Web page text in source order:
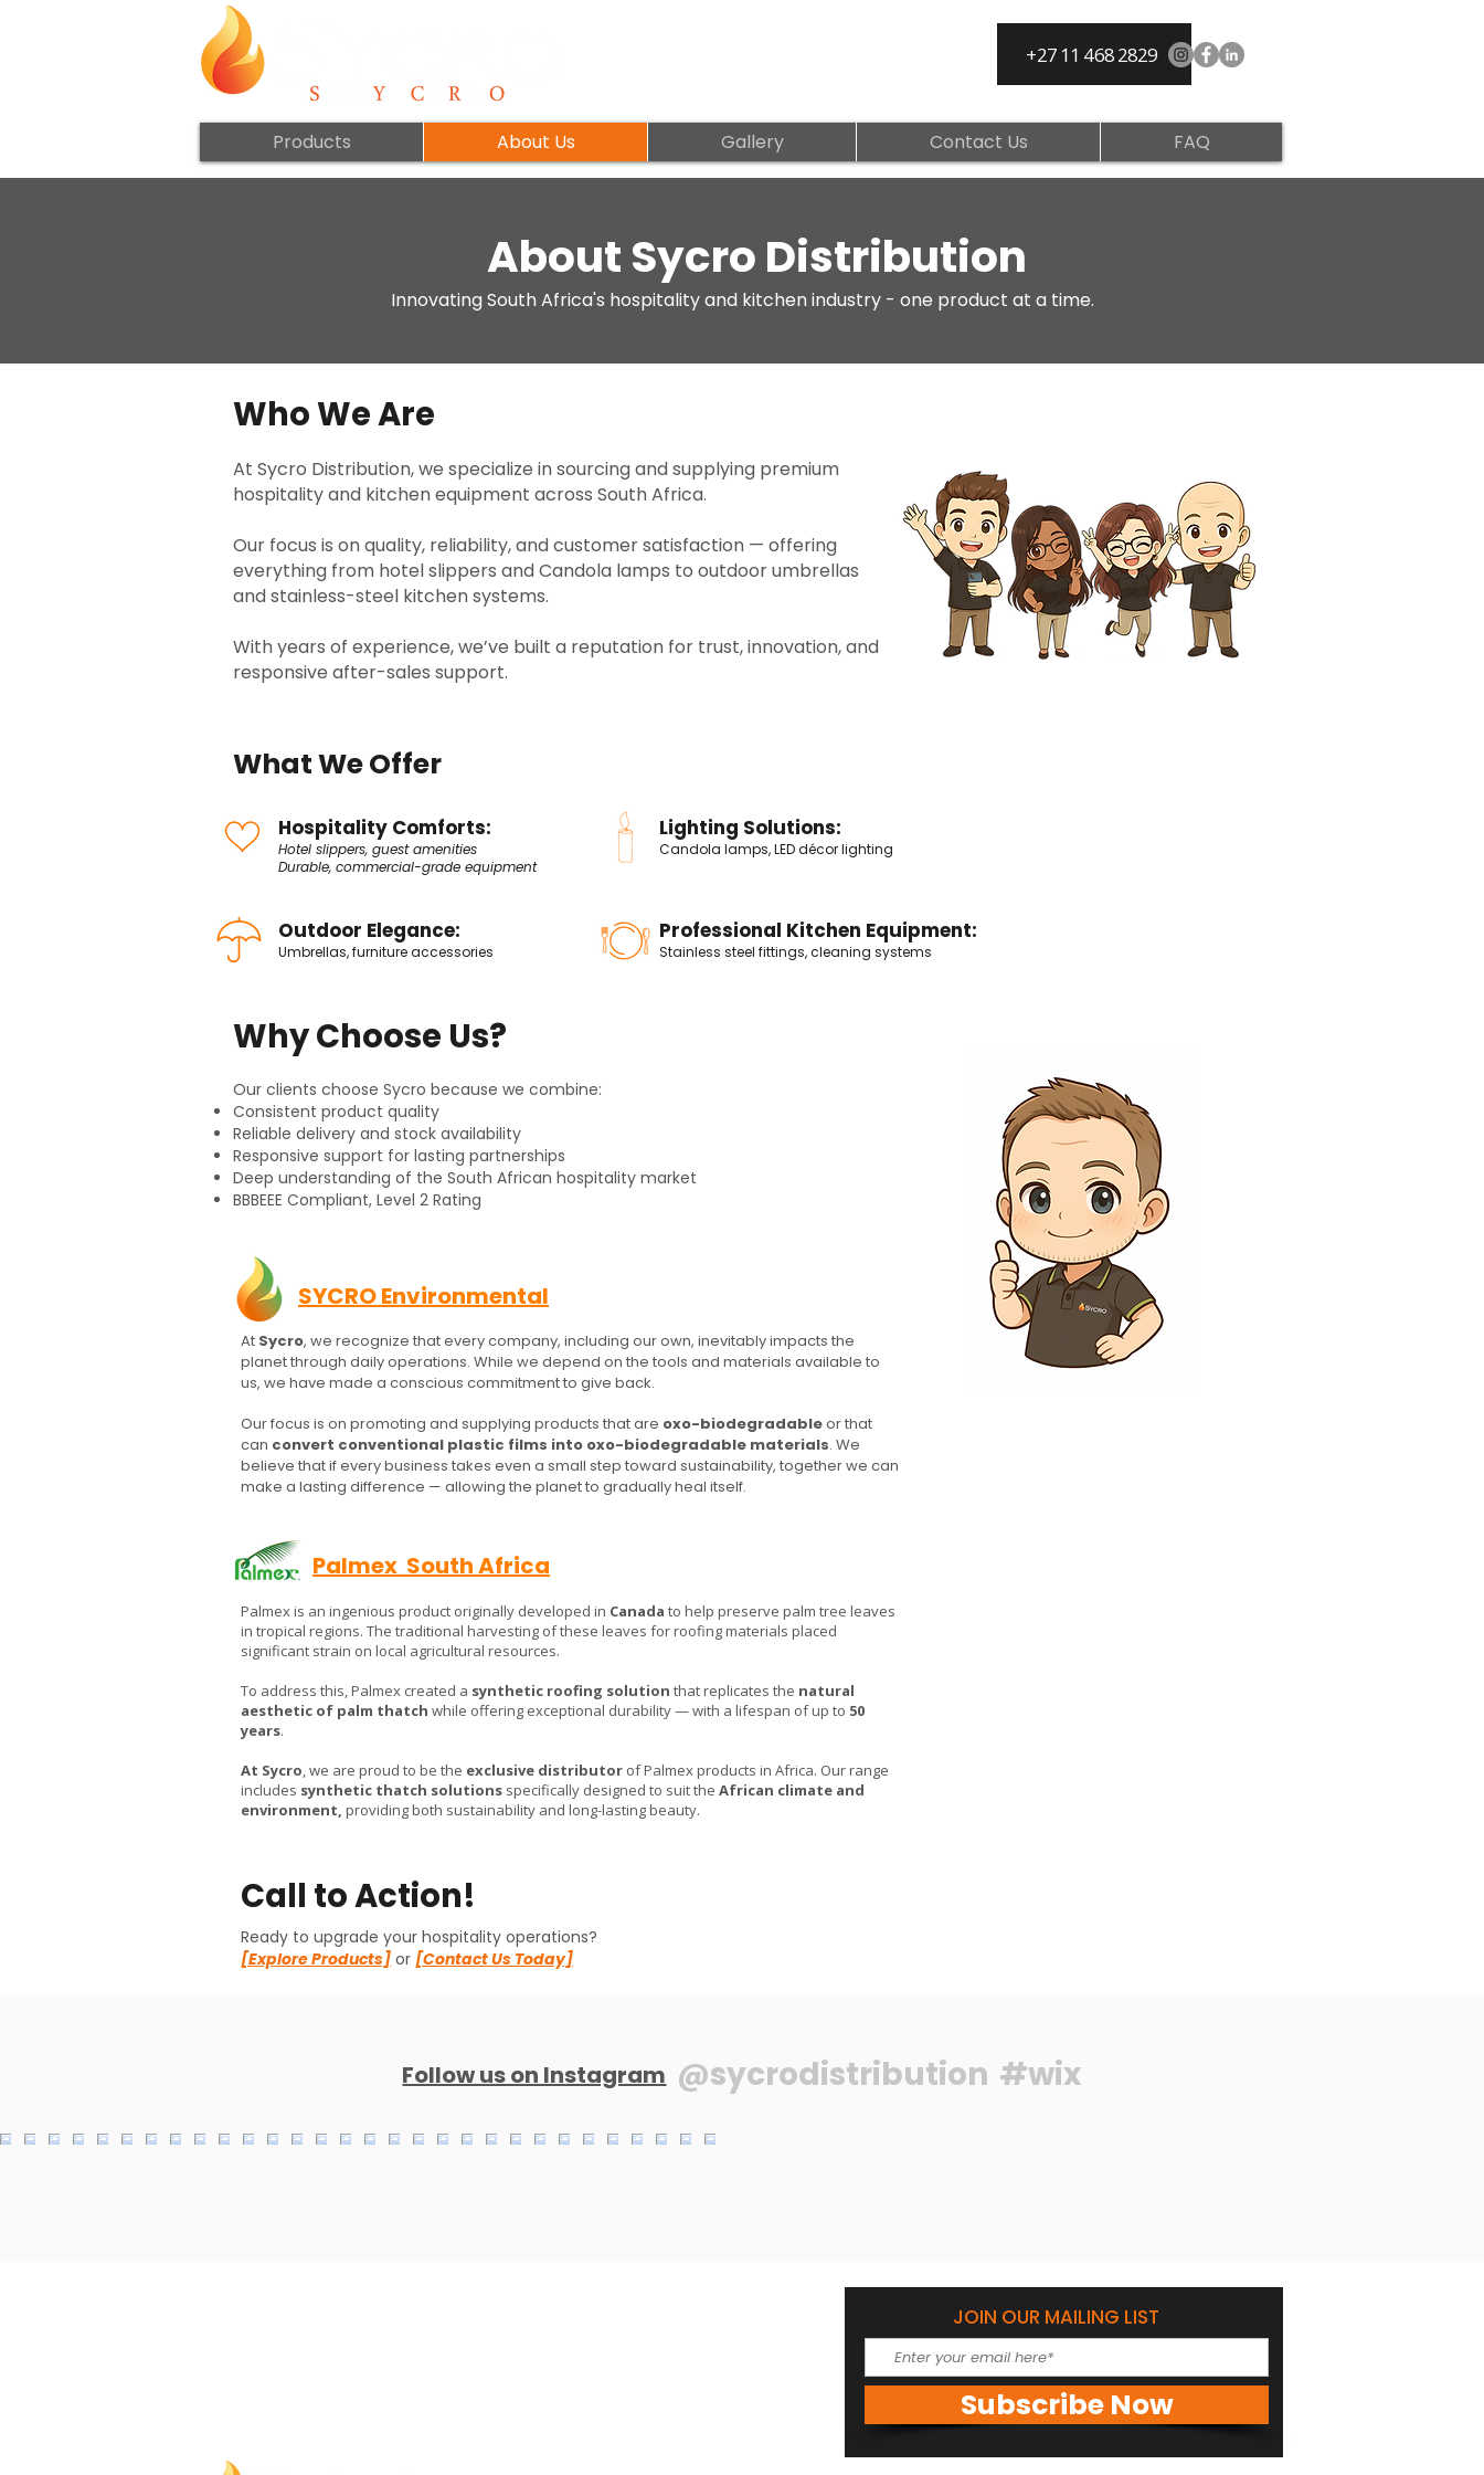
+27 11 468 2829
Products About Us Gallery Contact Us FAQ
About Sycro Distribution
Innovating South Africa's hospitality and kitchen industry - one product at a time.
Who We Are
At Sycro Distribution, we specialize in sourcing and supplying premium
hospitality and kitchen equipment across South Africa.
Our focus is on quality, reliability, and customer satisfaction — offering
everything from hotel slippers and Candola lamps to outdoor umbrellas
and stainless-steel kitchen systems.
With years of experience, we’ve built a reputation for trust, innovation, and
responsive after-sales support.
What We Offer
Hospitality Comforts:
Hotel slippers, guest amenities
Durable, commercial-grade equipment
Lighting Solutions:
Candola lamps, LED décor lighting
Outdoor Elegance:
Umbrellas, furniture accessories
Professional Kitchen Equipment:
Stainless steel fittings, cleaning systems
Why Choose Us?
Our clients choose Sycro because we combine:
Consistent product quality
Reliable delivery and stock availability
Responsive support for lasting partnerships
Deep understanding of the South African hospitality market
​BBBEEE Compliant, Level 2 Rating
SYCRO Environmental
At Sycro, we recognize that every company, including our own, inevitably impacts the
planet through daily operations. While we depend on the tools and materials available to
us, we have made a conscious commitment to give back.
Our focus is on promoting and supplying products that are oxo-biodegradableor that
can convert conventional plastic films into oxo-biodegradable materials. We
believe that if every business takes even a small step toward sustainability, together we can
make a lasting difference — allowing the planet to gradually heal itself.
Palmex South Africa
Palmex is an ingenious product originally developed in Canada to help preserve palm tree leaves
in tropical regions. The traditional harvesting of these leaves for roofing materials placed
significant strain on local agricultural resources.
To address this, Palmex created a synthetic roofing solution that replicates the natural
aesthetic of palm thatch while offering exceptional durability — with a lifespan of up to 50
years.
At Sycro, we are proud to be the exclusive distributor of Palmex products in Africa. Our range
includes synthetic thatch solutions specifically designed to suit the African climate and
environment, providing both sustainability and long-lasting beauty.
Call to Action!
Ready to upgrade your hospitality operations?
[Explore Products] or [Contact Us Today]
Follow us on Instagram #wix
@sycrodistribution
JOIN OUR MAILING LIST
Subscribe Now